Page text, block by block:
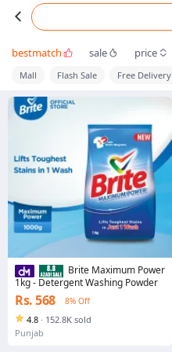
bestmatch sale price
Mall Flash Sale Free Delivery
Brite Maximum Power
1kg - Detergent Washing Powder
Rs. 568 8% Off
4.8 · 152.8K sold
Punjab